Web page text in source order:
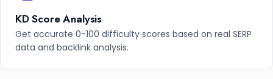
KD Score Analysis
Get accurate 0-100 difficulty scores based on real SERP
data and backlink analysis.